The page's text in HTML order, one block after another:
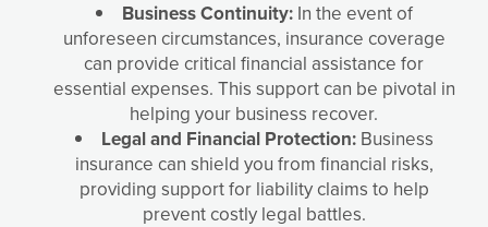
Business Continuity:In the event of
unforeseen circumstances, insurance coverage
can provide critical financial assistance for
essential expenses. This support can be pivotal in
helping your business recover.
Legal and Financial Protection: Business
insurance can shield you from financial risks,
providing support for liability claims to help
prevent costly legal battles.